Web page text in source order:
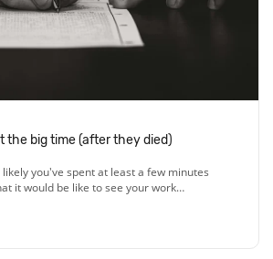
the big time (after they died)
you've spent at least a few minutes
it would be like to see your work…